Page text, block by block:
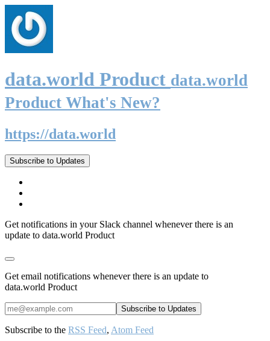
data.world Product data.world
Product What's New?
https://data.world
Subscribe to Updates
Get notifications in your Slack channel whenever there is an
update to data.world Product
Get email notifications whenever there is an update to
data.world Product
Subscribe to the RSS Feed, Atom Feed